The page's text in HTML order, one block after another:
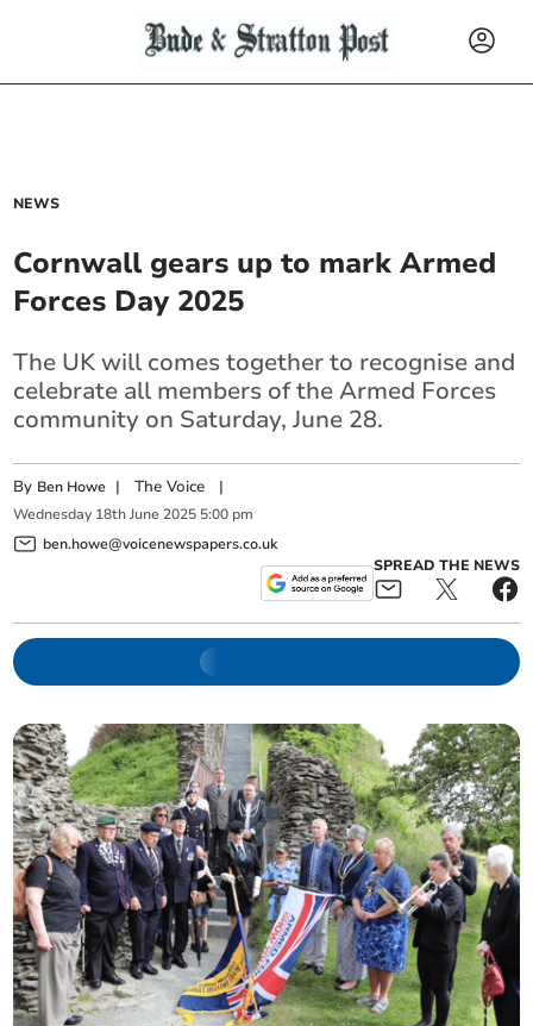
NEWS
Cornwall gears up to mark Armed
Forces Day 2025
The UK will comes together to recognise and
celebrate all members of the Armed Forces
community on Saturday, June 28.
By Ben Howe |The Voice |
Wednesday 18th June 2025 5:00 pm
ben.howe@voicenewspapers.co.uk
SPREAD THE NEWS